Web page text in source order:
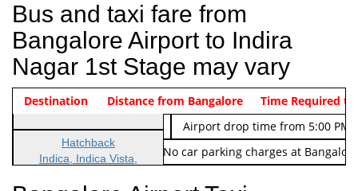
Bus and taxi fare from
Bangalore Airport to Indira
Nagar 1st Stage may vary
Indica Non/AC Rs. 474/-
Airport pickup time from 4:00
Indica Non/AC
Rs. 674/-
Airport drop time from 5:00 PM
Note: No toll Charges & No car parking charges at
Vehicle Type & Name
Hatchback
Indica, Indica Vista,
Destination Distance from Bangalore Time Required to